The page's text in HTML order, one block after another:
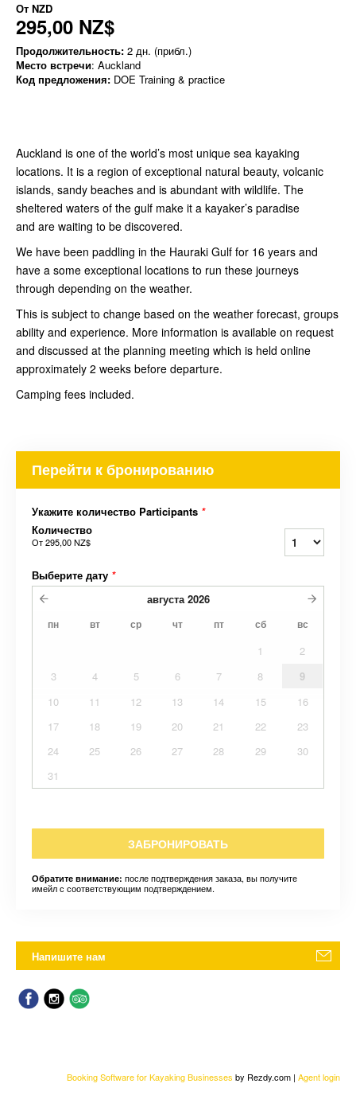
От NZD
295,00 NZ$
Продолжительность: 2 дн. (прибл.)
Место встречи: Auckland
Код предложения: DOE Training & practice
Auckland is one of the world’s most unique sea kayaking
locations. It is a region of exceptional natural beauty, volcanic
islands, sandy beaches and is abundant with wildlife. The
sheltered waters of the gulf make it a kayaker’s paradise
and are waiting to be discovered.
We have been paddling in the Hauraki Gulf for 16 years and
have a some exceptional locations to run these journeys
through depending on the weather.
This is subject to change based on the weather forecast, groups
ability and experience. More information is available on request
and discussed at the planning meeting which is held online
approximately 2 weeks before departure.
Camping fees included.
Перейти к бронированию
Укажите количество Participants *
Количество
От295,00 NZ$
Выберите дату *
августа 2026
пн вт ср чт пт сб вс
1
2
3
4 5 6 7 8
9
10
11 12 13 14 15
16
17
18 19 20 21 22
23
24
25 26 27 28 29
30
31
ЗАБРОНИРОВАТЬ
Обратите внимание: после подтверждения заказа, вы получите
имейл с соответствующим подтверждением.
Напишите нам
Booking Software for Kayaking Businesses by Rezdy.com | Agent login